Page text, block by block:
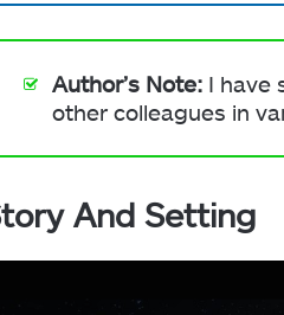
Author’s Note: I have
other colleagues in
And Setting